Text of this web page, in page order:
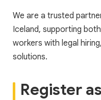
We are a trusted
Iceland, supporting
workers with legal
solutions.
Register